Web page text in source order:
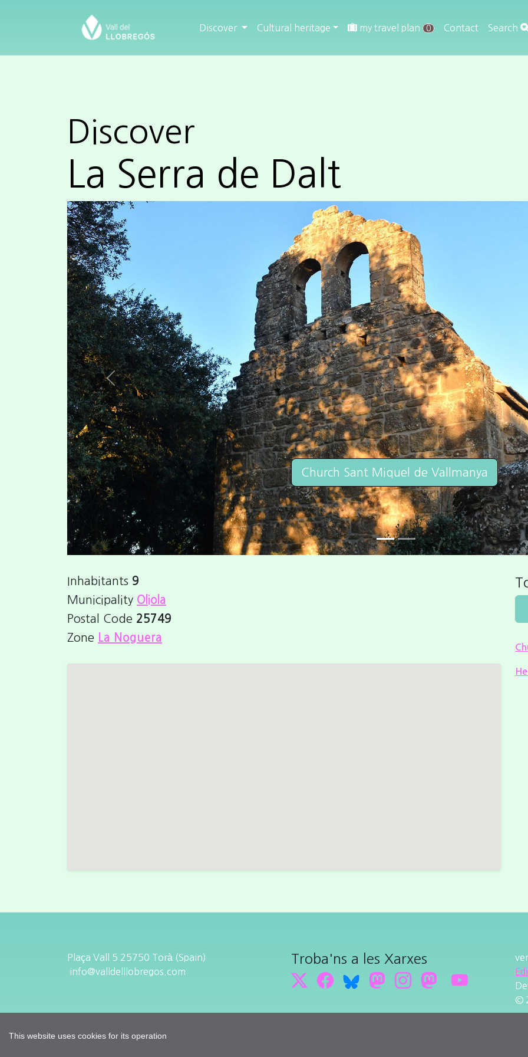
This website uses cookies for its operation
Discover Cultural heritage my travel plan 0 Contact Search
Discover
La Serra de Dalt
Church Sant Miquel de Vallmanya
Previous
Inhabitants 9
Municipality Oliola
Postal Code 25749
Zone La Noguera
Plaça Vall 5 25750 Torà (Spain)
info@valldelllobregos.com
Troba'ns a les Xarxes
©